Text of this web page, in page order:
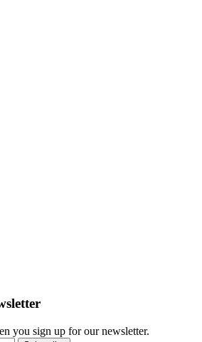
you sign up for our newsletter.